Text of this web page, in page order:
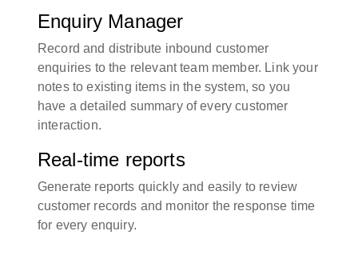
Enquiry Manager
Record and distribute inbound customer
enquiries to the relevant team member. Link your
notes to existing items in the system, so you
have a detailed summary of every customer
interaction.
Real-time reports
Generate reports quickly and easily to review
customer records and monitor the response time
for every enquiry.